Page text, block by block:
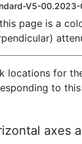
V5-
page is a
locations for
to
axes